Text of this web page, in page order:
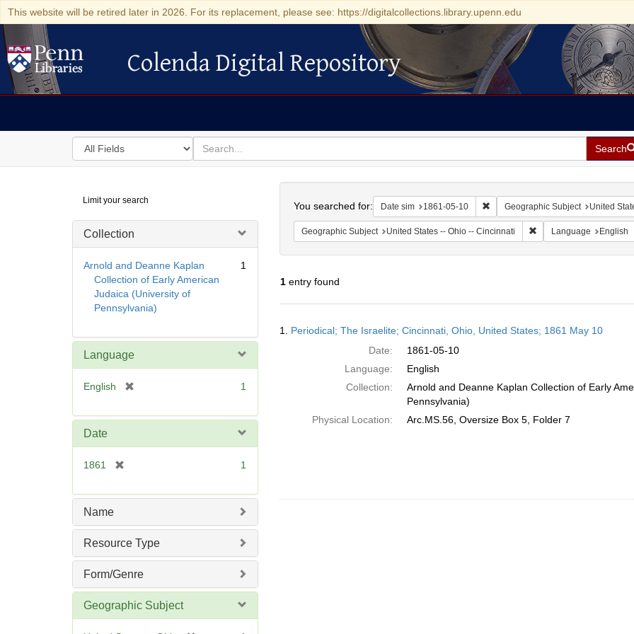
This website will be retired later in 2026. For its replacement, please see: https://digitalcollections.library.upenn.edu
Colenda Digital Repository
Colenda Digital Repository
Search
in
for
search
for
Search
Digital
Repository
Limit your search
Collection
Arnold and Deanne Kaplan
Collection of Early American
Judaica (University of
Pennsylvania)
1
Language
English
e
1
Date
1861
e
e
]
1
Name
Resource Type
Form/Genre
Geographic Subject
You searched for: Date sim 1861-05-10 Remove constraint Date sim: 1861-
Geographic Subject United
Geographic Subject United States -- Ohio -- Cincinnati Remove constraint
Language English
1entry found
Results
1. Periodical; The Israelite; Cincinnati, Ohio, United States; 1861 May 10
Date:
1861-05-10
Language:
English
Collection:
Arnold and Deanne Kaplan Collection of Early
Pennsylvania)
Physical Location:
Arc.MS.56, Oversize Box 5, Folder 7